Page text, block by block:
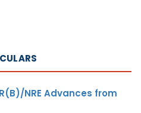
NRE Advances from